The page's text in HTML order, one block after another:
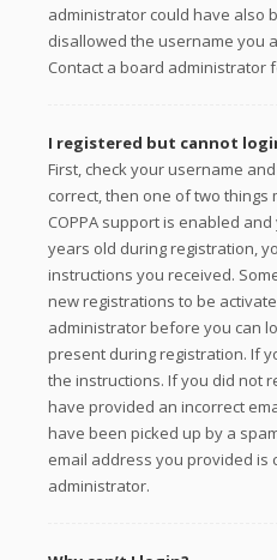
administrator could have also
disallowed the username you
Contact a board administrator
I registered but cannot
First, check your username
correct, then one of two things
COPPA support is enabled
years old during registration,
instructions you received.
new registrations to be
administrator before you can
present during registration. If
the instructions. If you did not
have provided an incorrect
have been picked up by a
email address you provided is
administrator.